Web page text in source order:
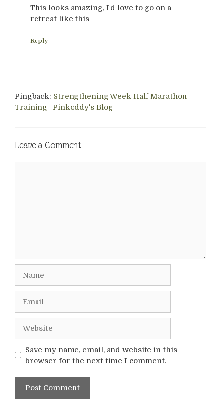
This looks amazing, I’d love to go on a
retreat like this
Reply
Pingback: Strengthening Week Half Marathon
Training | Pinkoddy's Blog
Leave a Comment
Save my name, email, and website in this
browser for the next time I comment.